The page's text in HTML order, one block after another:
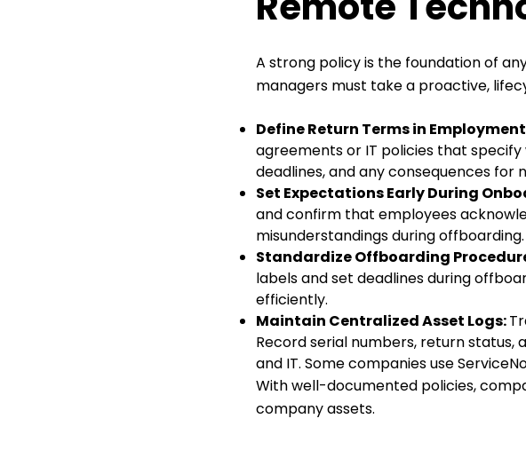
A strong policy is the foundation of
managers must take a proactive,
Define Return Terms in
agreements or IT policies that
deadlines, and any consequences for
Set Expectations Early During
and confirm that employees
misunderstandings during offboarding.
Standardize Offboarding
labels and set deadlines during
efficiently.
Maintain Centralized Asset Logs:
Record serial numbers, return
and IT. Some companies use
With well-documented policies,
company assets.